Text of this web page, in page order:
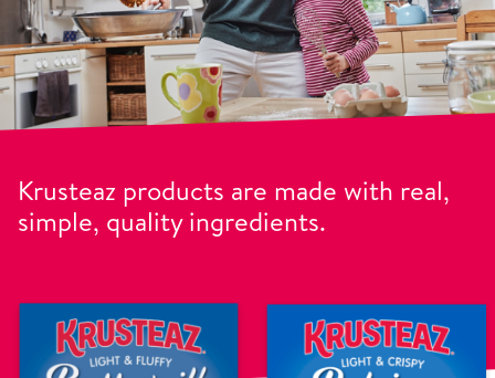
Krusteaz products are made with real,
simple, quality ingredients.